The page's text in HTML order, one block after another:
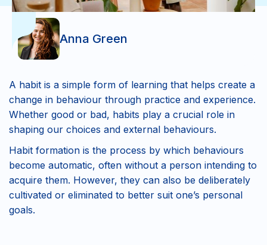
Anna Green
A habit is a simple form of learning that helps create a
change in behaviour through practice and experience.
Whether good or bad, habits play a crucial role in
shaping our choices and external behaviours.
Habit formation is the process by which behaviours
become automatic, often without a person intending to
acquire them. However, they can also be deliberately
cultivated or eliminated to better suit one’s personal
goals.